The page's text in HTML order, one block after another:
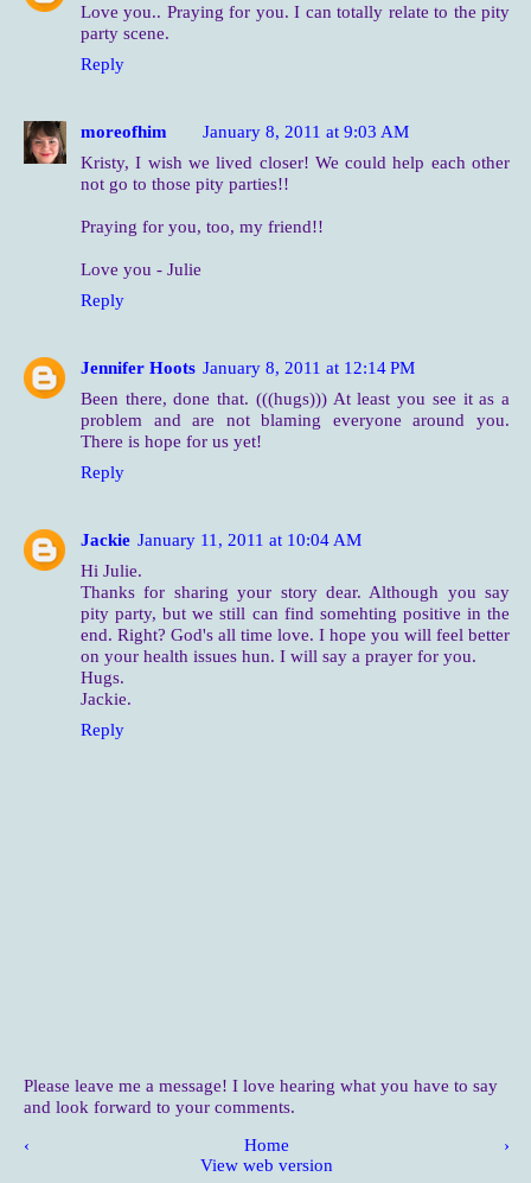
Love you.. Praying for you. I can totally relate to the pity
party scene.
Reply
moreofhim
January 8, 2011 at 9:03 AM
Kristy, I wish we lived closer! We could help each other
not go to those pity parties!!
Praying for you, too, my friend!!
Love you - Julie
Reply
Jennifer Hoots January 8, 2011 at 12:14 PM
Been there, done that. (((hugs))) At least you see it as a
problem and are not blaming everyone around you.
There is hope for us yet!
Reply
Jackie January 11, 2011 at 10:04 AM
Hi Julie.
Thanks for sharing your story dear. Although you say
pity party, but we still can find somehting positive in the
end. Right? God's all time love. I hope you will feel better
on your health issues hun. I will say a prayer for you.
Hugs.
Jackie.
Reply
Please leave me a message! I love hearing what you have to say
and look forward to your comments.
‹ ›
Home
View web version